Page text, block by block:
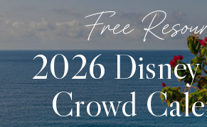
2026
Crowd
Free